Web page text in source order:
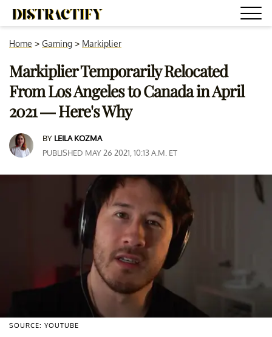
Home > Gaming > Markiplier
Markiplier Temporarily Relocated
From Los Angeles to Canada in April
2021 — Here's Why
BY LEILA KOZMA
PUBLISHED MAY 26 2021, 10:13 A.M. ET
SOURCE: YOUTUBE